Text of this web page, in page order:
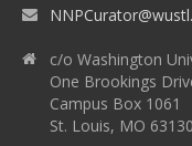
c/o Washington
One Brookings
Campus Box 1061
St. Louis, MO 63130